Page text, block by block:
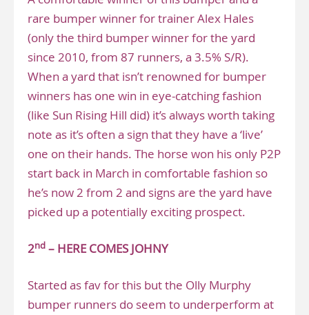
rare bumper winner for trainer Alex Hales
(only the third bumper winner for the yard
since 2010, from 87 runners, a 3.5% S/R).
When a yard that isn’t renowned for bumper
winners has one win in eye-catching fashion
(like Sun Rising Hill did) it’s always worth taking
note as it’s often a sign that they have a ‘live’
one on their hands. The horse won his only P2P
start back in March in comfortable fashion so
he’s now 2 from 2 and signs are the yard have
picked up a potentially exciting prospect.
2nd – HERE COMES JOHNY
Started as fav for this but the Olly Murphy
bumper runners do seem to underperform at